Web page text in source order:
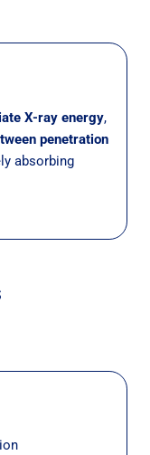
X-ray energy,
penetration
absorbing